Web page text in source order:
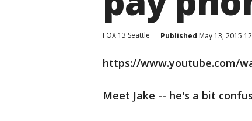
FOX 13 Seattle Published May 13, 2015
https://www.youtube.com/
Meet Jake -- he's a bit